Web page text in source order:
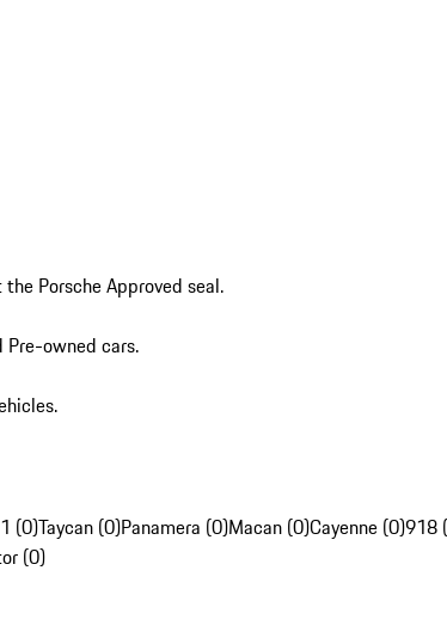
Porsche Approved seal.
Pre-owned cars.
(0)Taycan (0)Panamera (0)Macan (0)Cayenne (0)918
(0)